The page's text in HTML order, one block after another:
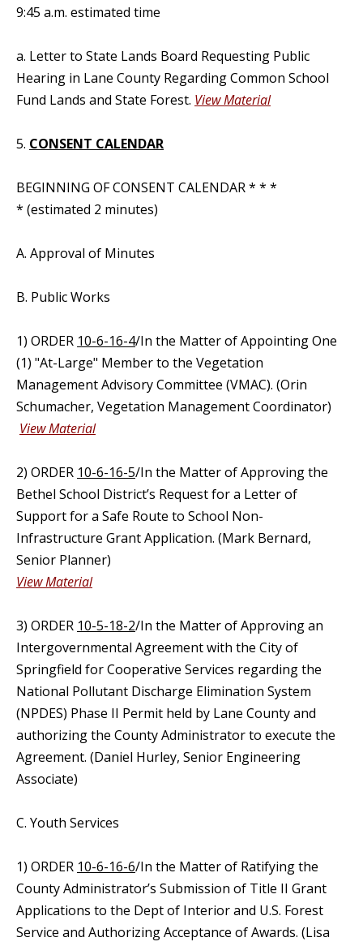
9:45 a.m. estimated time
a. Letter to State Lands Board Requesting Public
Hearing in Lane County Regarding Common School
Fund Lands and State Forest. View Material
5. CONSENT CALENDAR
BEGINNING OF CONSENT CALENDAR * * *
* (estimated 2 minutes)
A. Approval of Minutes
B. Public Works
1) ORDER 10-6-16-4/In the Matter of Appointing One
(1) "At-Large" Member to the Vegetation
Management Advisory Committee (VMAC). (Orin
Schumacher, Vegetation Management Coordinator)
View Material
2) ORDER 10-6-16-5/In the Matter of Approving the
Bethel School District’s Request for a Letter of
Support for a Safe Route to School Non-
Infrastructure Grant Application. (Mark Bernard,
Senior Planner)
View Material
3) ORDER 10-5-18-2/In the Matter of Approving an
Intergovernmental Agreement with the City of
Springfield for Cooperative Services regarding the
National Pollutant Discharge Elimination System
(NPDES) Phase II Permit held by Lane County and
authorizing the County Administrator to execute the
Agreement. (Daniel Hurley, Senior Engineering
Associate)
C. Youth Services
1) ORDER 10-6-16-6/In the Matter of Ratifying the
County Administrator’s Submission of Title II Grant
Applications to the Dept of Interior and U.S. Forest
Service and Authorizing Acceptance of Awards. (Lisa